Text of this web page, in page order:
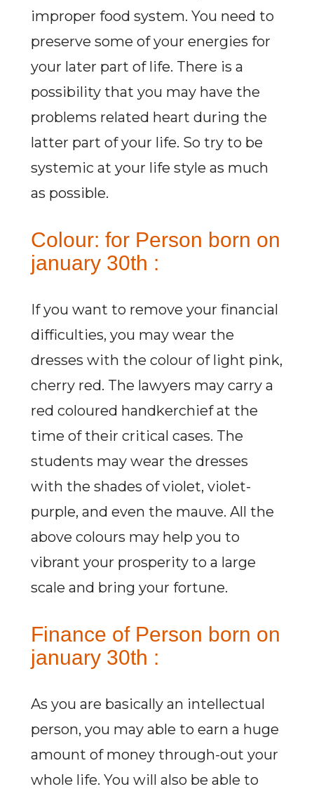
improper food system. You need to
preserve some of your energies for
your later part of life. There is a
possibility that you may have the
problems related heart during the
latter part of your life. So try to be
systemic at your life style as much
as possible.
Colour: for Person born on
january 30th :
If you want to remove your financial
difficulties, you may wear the
dresses with the colour of light pink,
cherry red. The lawyers may carry a
red coloured handkerchief at the
time of their critical cases. The
students may wear the dresses
with the shades of violet, violet-
purple, and even the mauve. All the
above colours may help you to
vibrant your prosperity to a large
scale and bring your fortune.
Finance of Person born on
january 30th :
As you are basically an intellectual
person, you may able to earn a huge
amount of money through-out your
whole life. You will also be able to